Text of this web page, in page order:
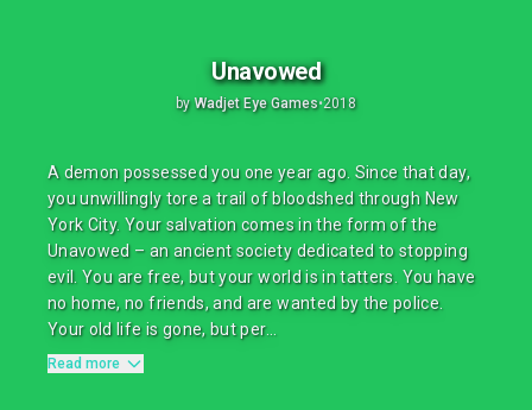
Unavowed
by Wadjet Eye Games•2018
A demon possessed you one year ago. Since that day,
you unwillingly tore a trail of bloodshed through New
York City. Your salvation comes in the form of the
Unavowed – an ancient society dedicated to stopping
evil. You are free, but your world is in tatters. You have
no home, no friends, and are wanted by the police.
Your old life is gone, but per...
Read more